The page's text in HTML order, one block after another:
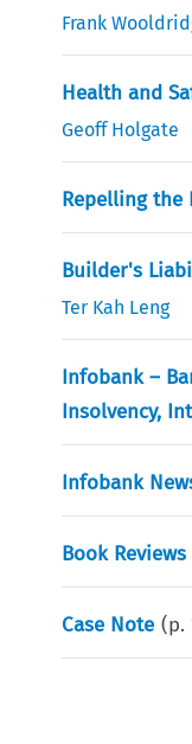
Frank
Health and
Geoff Holgate
Repelling the
Builder's
Ter Kah Leng
Infobank –
Insolvency,
Infobank
Book Reviews
Case Note (p.